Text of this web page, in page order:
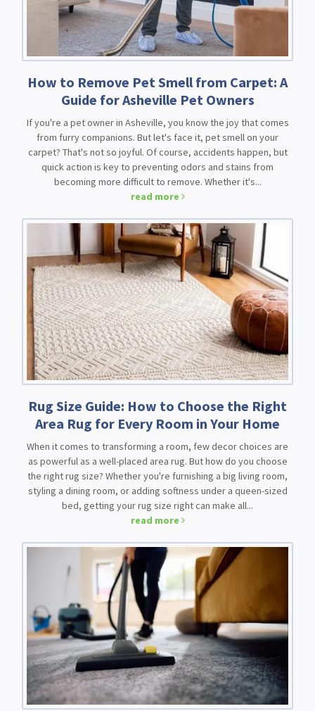
How to Remove Pet Smell from Carpet: A
Guide for Asheville Pet Owners
If you're a pet owner in Asheville, you know the joy that comes
from furry companions. But let's face it, pet smell on your
carpet? That's not so joyful. Of course, accidents happen, but
quick action is key to preventing odors and stains from
becoming more difficult to remove. Whether it's...
read more
Rug Size Guide: How to Choose the Right
Area Rug for Every Room in Your Home
When it comes to transforming a room, few decor choices are
as powerful as a well-placed area rug. But how do you choose
the right rug size? Whether you're furnishing a big living room,
styling a dining room, or adding softness under a queen-sized
bed, getting your rug size right can make all...
read more